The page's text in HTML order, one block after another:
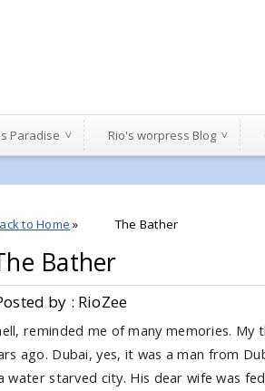
Paradise Rio's worpress Blog
to Home » The Bather
Bather
by : RioZee
reminded me of many memories.
ago. Dubai, yes, it was a man from
water starved city. His dear wife was